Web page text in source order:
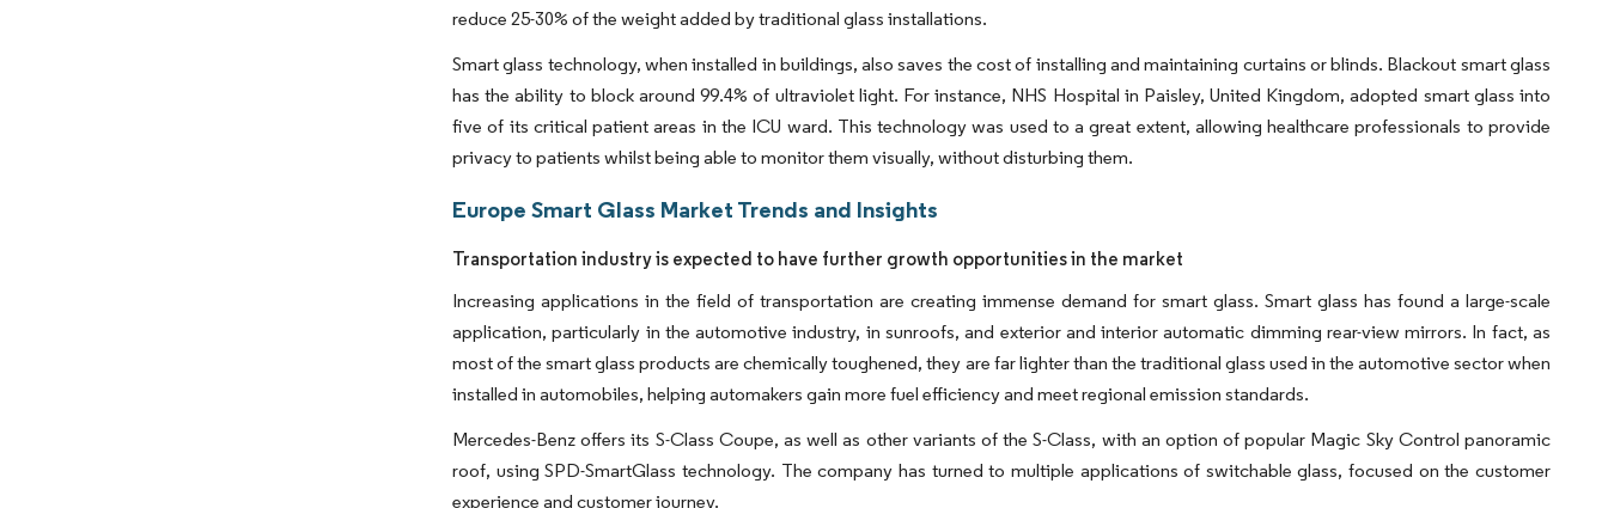
reduce 25-30% of the weight added by traditional glass installations.
Smart glass technology, when installed in buildings, also saves the cost of installing and maintaining curtains or blinds. Blackout smart glass
has the ability to block around 99.4% of ultraviolet light. For instance, NHS Hospital in Paisley, United Kingdom, adopted smart glass into
five of its critical patient areas in the ICU ward. This technology was used to a great extent, allowing healthcare professionals to provide
privacy to patients whilst being able to monitor them visually, without disturbing them.
Europe Smart Glass Market Trends and Insights
Transportation industry is expected to have further growth opportunities in the market
Increasing applications in the field of transportation are creating immense demand for smart glass. Smart glass has found a large-scale
application, particularly in the automotive industry, in sunroofs, and exterior and interior automatic dimming rear-view mirrors. In fact, as
most of the smart glass products are chemically toughened, they are far lighter than the traditional glass used in the automotive sector when
installed in automobiles, helping automakers gain more fuel efficiency and meet regional emission standards.​
Mercedes-Benz offers its S-Class Coupe, as well as other variants of the S-Class, with an option of popular Magic Sky Control panoramic
roof, using SPD-SmartGlass technology. The company has turned to multiple applications of switchable glass, focused on the customer
experience and customer journey.